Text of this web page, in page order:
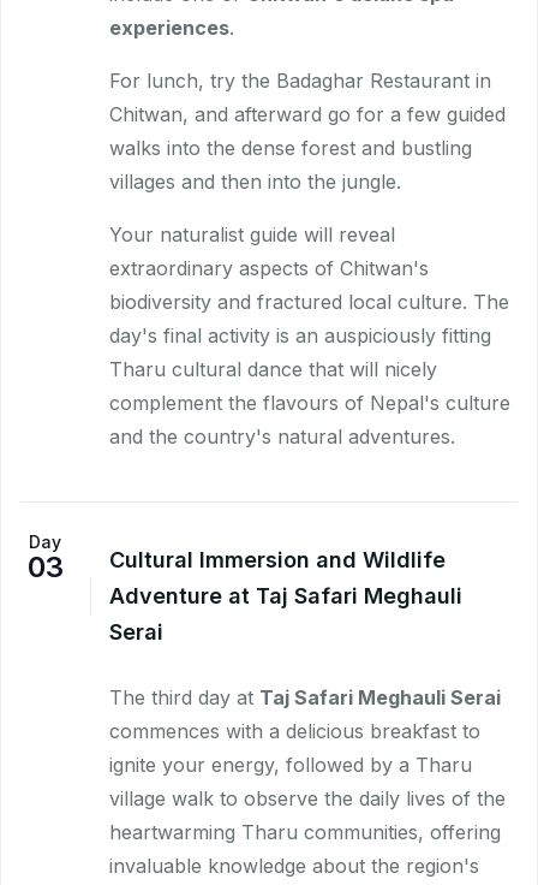
experiences.
For lunch, try the Badaghar Restaurant in
Chitwan, and afterward go for a few guided
walks into the dense forest and bustling
villages and then into the jungle.
Your naturalist guide will reveal
extraordinary aspects of Chitwan's
biodiversity and fractured local culture. The
day's final activity is an auspiciously fitting
Tharu cultural dance that will nicely
complement the flavours of Nepal's culture
and the country's natural adventures.
Day
03
Cultural Immersion and Wildlife
Adventure at Taj Safari Meghauli
Serai
The third day at Taj Safari Meghauli Serai
commences with a delicious breakfast to
ignite your energy, followed by a Tharu
village walk to observe the daily lives of the
heartwarming Tharu communities, offering
invaluable knowledge about the region's